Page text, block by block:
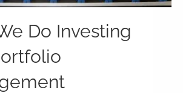
Do Investing